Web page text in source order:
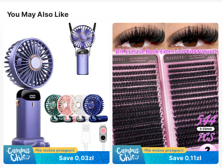
You May Also Like
Save 0,03zł
Save 0,11zł